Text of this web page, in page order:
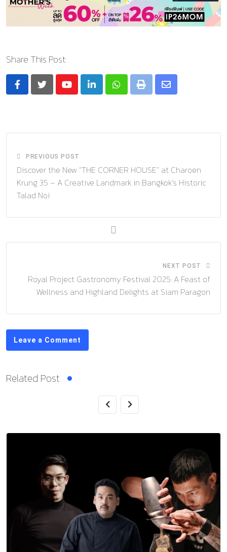
Share This Post:
YoutubeLinkedInWhatsapp
Print
Share
PREVIOUS POST
Discover the New “THE CORNER HOUSE” at Charoen
Krung 35 – A Creative Landmark in Bangkok’s Historic
Talad Noi
NEXT POST
Royal Project Gastronomy Festival 2025: A Feast of
Wellness and Highland Delights at Siam Paragon
Leave a Comment
Related Post